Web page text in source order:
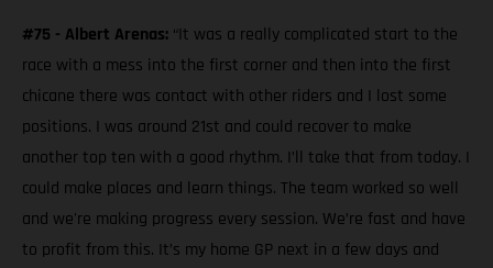
#75 - Albert Arenas: “It was a really complicated start to the
race with a mess into the first corner and then into the first
chicane there was contact with other riders and I lost some
positions. I was around 21st and could recover to make
another top ten with a good rhythm. I’ll take that from today. I
could make places and learn things. The team worked so well
and we're making progress every session. We’re fast and have
to profit from this. It’s my home GP next in a few days and